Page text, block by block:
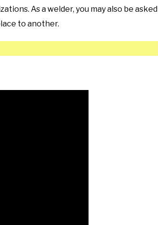
As a welder, you may also be asked
to another.